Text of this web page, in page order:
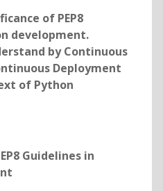
of PEP8
development.
by Continuous
Deployment
of Python
Guidelines in